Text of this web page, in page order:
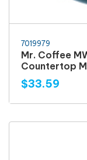
7019979
Mr. Coffee
Countertop
$33.59